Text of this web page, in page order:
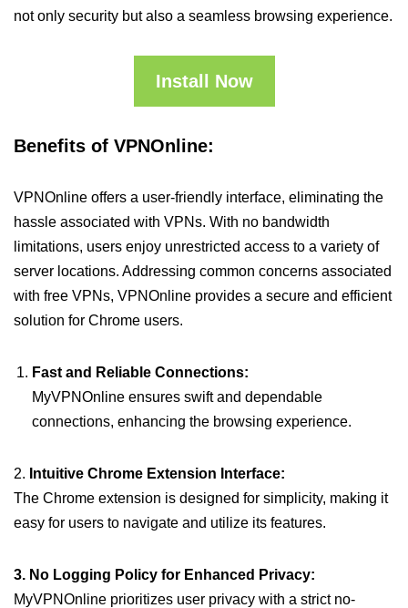
not only security but also a seamless browsing experience.
Install Now
Benefits of VPNOnline:
VPNOnline offers a user-friendly interface, eliminating the
hassle associated with VPNs. With no bandwidth
limitations, users enjoy unrestricted access to a variety of
server locations. Addressing common concerns associated
with free VPNs, VPNOnline provides a secure and efficient
solution for Chrome users.
Fast and Reliable Connections:
MyVPNOnline ensures swift and dependable
connections, enhancing the browsing experience.
2. Intuitive Chrome Extension Interface:
The Chrome extension is designed for simplicity, making it
easy for users to navigate and utilize its features.
3. No Logging Policy for Enhanced Privacy:
MyVPNOnline prioritizes user privacy with a strict no-